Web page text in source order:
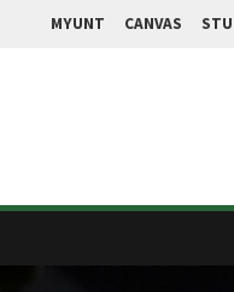
MYUNT CANVAS